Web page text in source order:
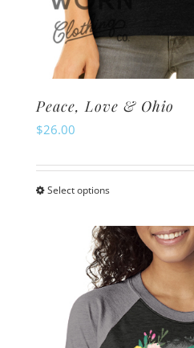
Peace, Love & Ohio
$26.00
Select optionsThis
has
multiple
variants.
The
options